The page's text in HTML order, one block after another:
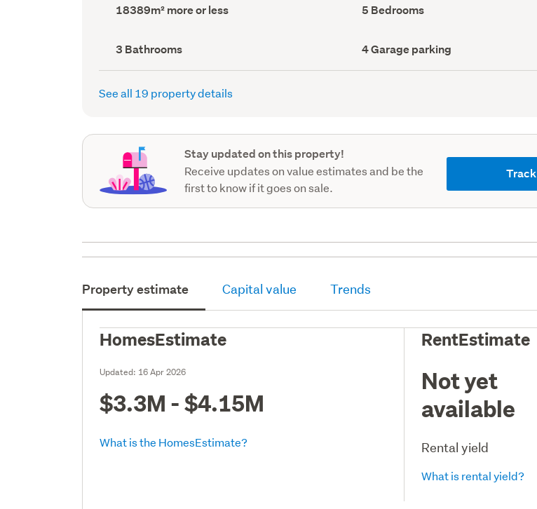
Land
area
18389m² more or less Bedrooms
(Council
5 Bedrooms
Bathrooms
(Council
record)
3 Bathrooms
Garage
parking
(Council
4 Garage parking
See all 19 property details
Stay updated on this property!
Receive updates on value estimates and be the
first to know if it goes on sale.
Track
Property estimate Capital value Trends
HomesEstimate
Updated: 16 Apr 2026
$3.3M - $4.15M
What is the HomesEstimate?
RentEstimate
Not yet
available
Rental yield
What is rental yield?